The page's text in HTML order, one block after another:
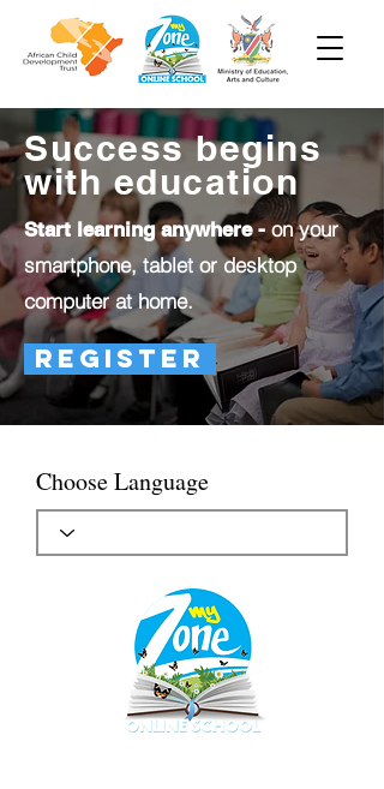
Success begins
with education
Start learning anywhere - on your
smartphone, tablet or desktop
computer at home.
Register
Choose Language